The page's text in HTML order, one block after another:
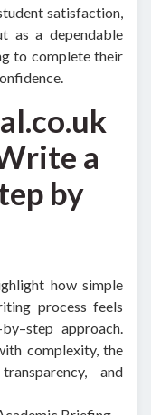
satisfaction,
as a dependable
to complete their
a
by
how simple
process feels
approach.
complexity, the
and